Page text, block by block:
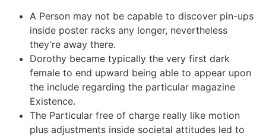
A Person may not be capable to discover pin-ups
inside poster racks any longer, nevertheless
they’re away there.
Dorothy became typically the very first dark
female to end upward being able to appear upon
the include regarding the particular magazine
Existence.
The Particular free of charge really like motion
plus adjustments inside societal attitudes led to